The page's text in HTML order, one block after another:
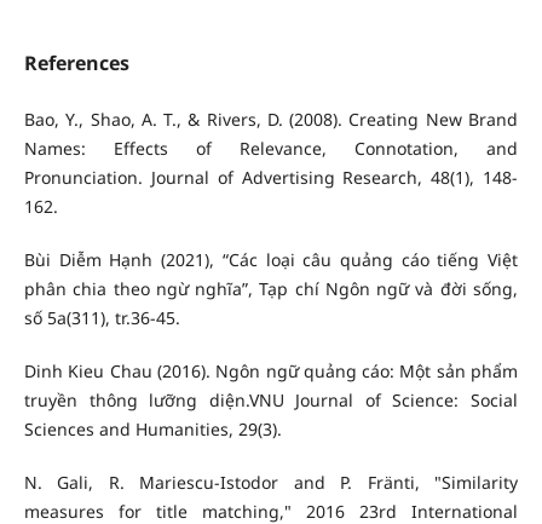
References
Bao, Y., Shao, A. T., & Rivers, D. (2008). Creating New Brand
Names: Effects of Relevance, Connotation, and
Pronunciation. Journal of Advertising Research, 48(1), 148-
162.
Bùi Diễm Hạnh (2021), “Các loại câu quảng cáo tiếng Việt
phân chia theo ngừ nghĩa”, Tạp chí Ngôn ngữ và đời sống,
số 5a(311), tr.36-45.
Dinh Kieu Chau (2016). Ngôn ngữ quảng cáo: Một sản phẩm
truyền thông lưỡng diện.VNU Journal of Science: Social
Sciences and Humanities, 29(3).
N. Gali, R. Mariescu-Istodor and P. Fränti, "Similarity
measures for title matching," 2016 23rd International